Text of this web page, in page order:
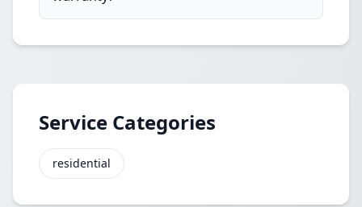
Service Categories
residential